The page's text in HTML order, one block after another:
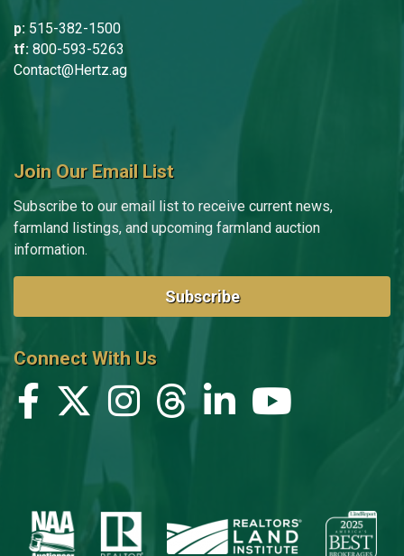
p: 515-382-1500
tf: 800-593-5263
Contact@Hertz.ag
Join Our Email List
Subscribe to our email list to receive current news,
farmland listings, and upcoming farmland auction
information.
Subscribe
Connect With Us